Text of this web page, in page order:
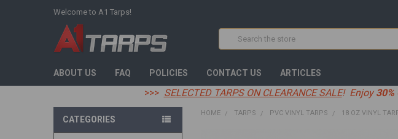
Welcome to A1 Tarps!
Search
ABOUT US FAQ POLICIES CONTACT US ARTICLES
>>> SELECTED TARPS ON CLEARANCE SALE! Enjoy 30%
CATEGORIES
HOME TARPS PVC VINYL TARPS 18 OZ VINYL